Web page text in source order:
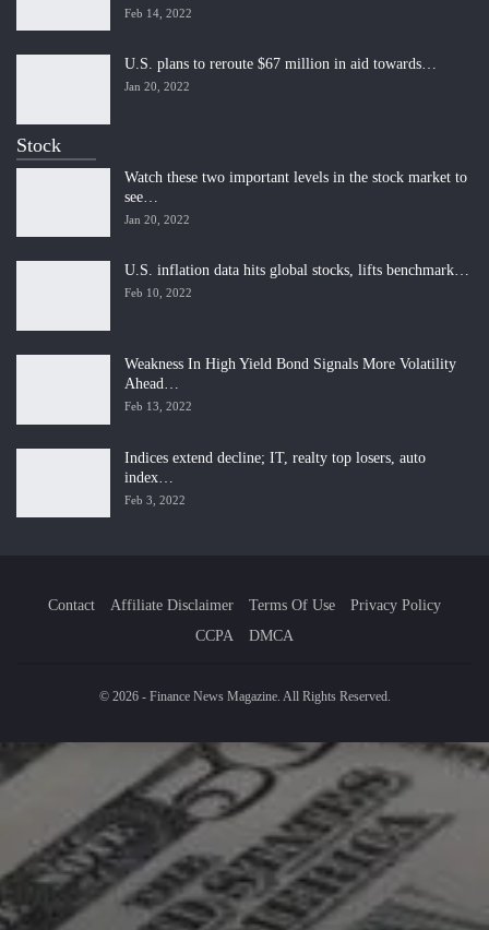
Feb 14, 2022
U.S. plans to reroute $67 million in aid towards…
Jan 20, 2022
Stock
Watch these two important levels in the stock market to
see…
Jan 20, 2022
U.S. inflation data hits global stocks, lifts benchmark…
Feb 10, 2022
Weakness In High Yield Bond Signals More Volatility
Ahead…
Feb 13, 2022
Indices extend decline; IT, realty top losers, auto
index…
Feb 3, 2022
Contact Affiliate Disclaimer Terms Of Use
Privacy Policy
CCPA
DMCA
© 2026 - Finance News Magazine. All Rights Reserved.